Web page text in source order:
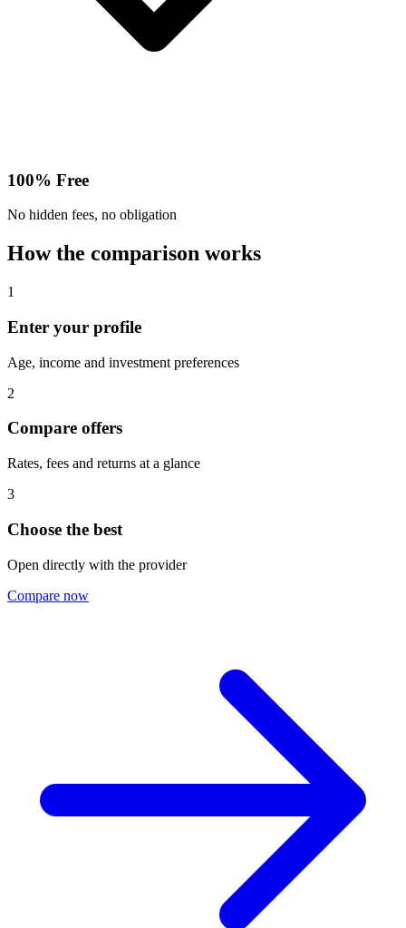
100% Free
No hidden fees, no obligation
How the comparison works
1
Enter your profile
Age, income and investment preferences
2
Compare offers
Rates, fees and returns at a glance
3
Choose the best
Open directly with the provider
Compare now